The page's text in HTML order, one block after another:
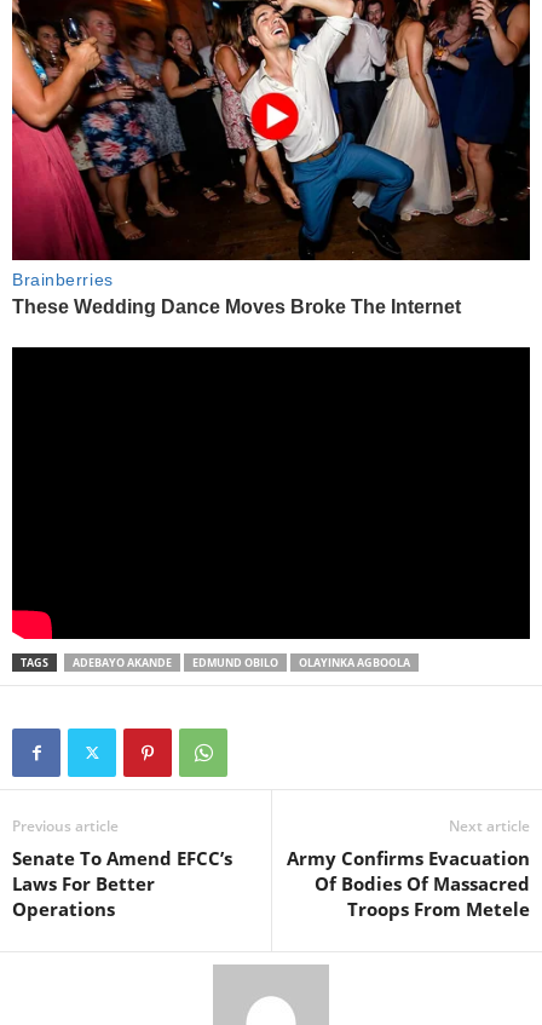
TAGS ADEBAYO AKANDE EDMUND OBILO OLAYINKA AGBOOLA
Previous article
Senate To Amend EFCC’s
Laws For Better
Operations
Next article
Army Confirms Evacuation
Of Bodies Of Massacred
Troops From Metele